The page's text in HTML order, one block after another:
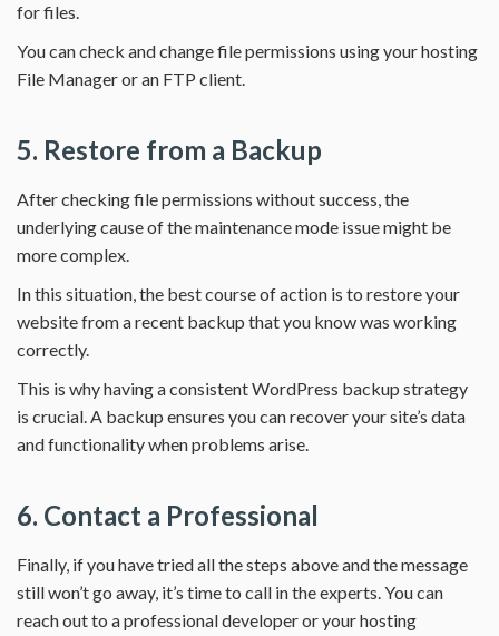
for files.
You can check and change file permissions using your hosting
File Manager or an FTP client.
5. Restore from a Backup
After checking file permissions without success, the
underlying cause of the maintenance mode issue might be
more complex.
In this situation, the best course of action is to restore your
website from a recent backup that you know was working
correctly.
This is why having a consistent WordPress backup strategy
is crucial. A backup ensures you can recover your site’s data
and functionality when problems arise.
6. Contact a Professional
Finally, if you have tried all the steps above and the message
still won’t go away, it’s time to call in the experts. You can
reach out to a professional developer or your hosting